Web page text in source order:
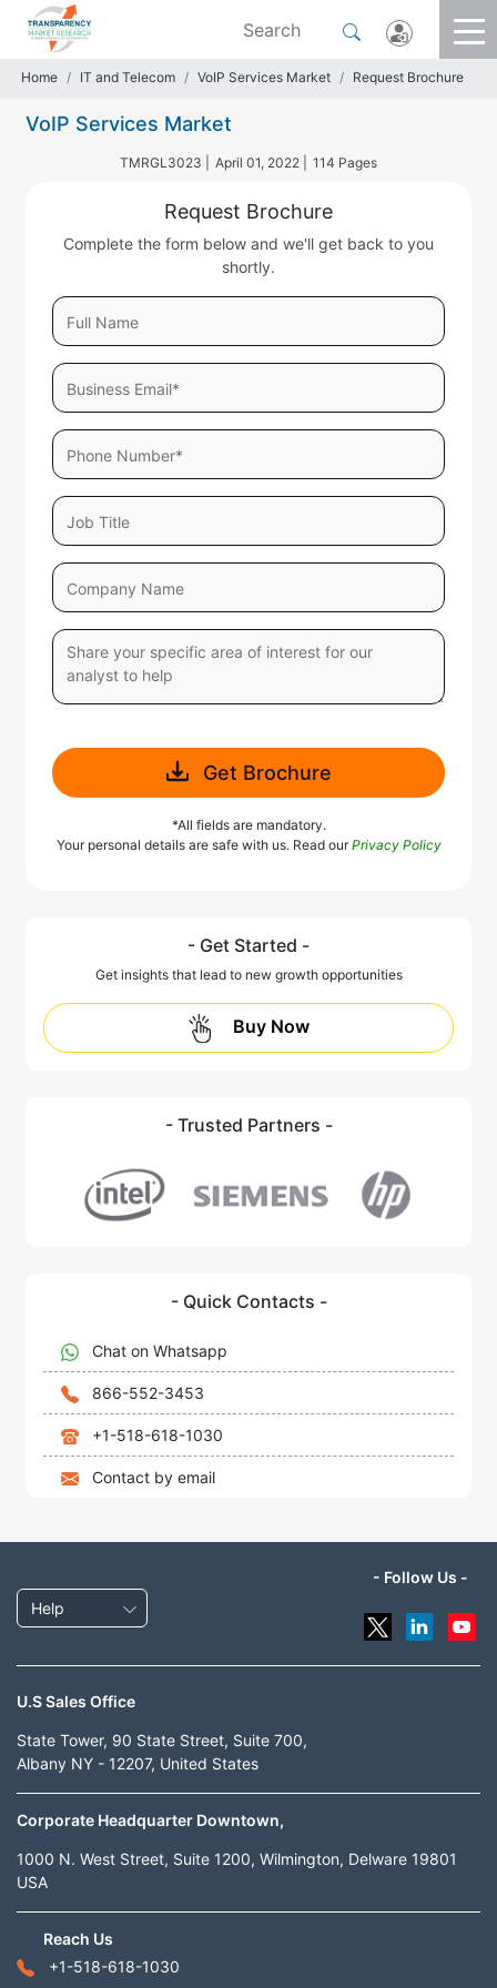
Home IT and Telecom VoIP Services Market Request Brochure
VoIP Services Market
TMRGL3023 | April 01, 2022 | 114 Pages
Request Brochure
Complete the form below and we'll get back to you
shortly.
Get Brochure
*All fields are mandatory.
Your personal details are safe with us. Read ourPrivacy Policy
- Get Started -
Get insights that lead to new growth opportunities
Buy Now
- Trusted Partners -
- Quick Contacts -
Chat on Whatsapp
866-552-3453
+1-518-618-1030
Contact by email
Help
- Follow Us -
U.S Sales Office
State Tower, 90 State Street, Suite 700,
Albany NY - 12207, United States
Corporate Headquarter Downtown,
1000 N. West Street, Suite 1200, Wilmington, Delware 19801
USA
Reach Us
+1-518-618-1030